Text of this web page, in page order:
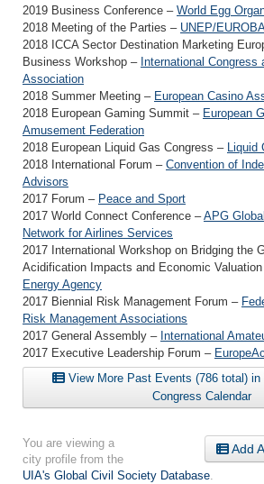
2019 Business Conference – World Egg
2018 Meeting of the Parties – UNEP/
2018 ICCA Sector Destination Marketing
Business Workshop – International Congress
Association
2018 Summer Meeting – European Casino
2018 European Gaming Summit – European
Amusement Federation
2018 European Liquid Gas Congress – Liquid
2018 International Forum – Convention of
Advisors
2017 Forum – Peace and Sport
2017 World Connect Conference –APG
Network for Airlines Services
2017 International Workshop on Bridging the
Acidification Impacts and Economic
Energy Agency
2017 Biennial Risk Management Forum –
Risk Management Associations
2017 General Assembly – International
2017 Executive Leadership Forum –
View More Past Events (786 total) in
Congress Calendar
Add
You are viewing a
city profile from the
UIA's Global Civil Society Database.